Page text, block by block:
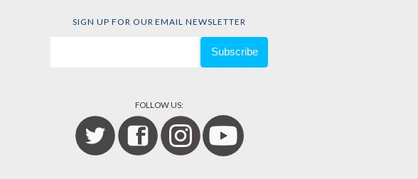
SIGN UP FOR OUR EMAIL NEWSLETTER
FOLLOW US: